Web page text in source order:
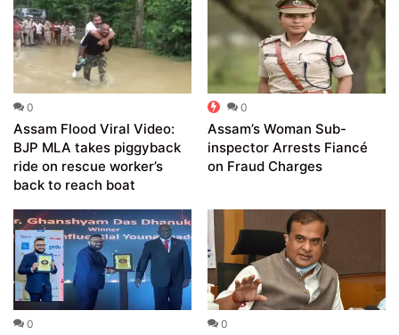
0
Assam Flood Viral Video:
BJP MLA takes piggyback
ride on rescue worker’s
back to reach boat
0
Assam’s Woman Sub-
inspector Arrests Fiancé
on Fraud Charges
0 0